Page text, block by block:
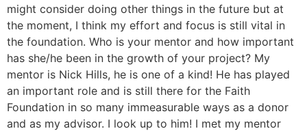
might consider doing other things in the future but at
the moment, I think my effort and focus is still vital in
the foundation. Who is your mentor and how important
has she/he been in the growth of your project? My
mentor is Nick Hills, he is one of a kind! He has played
an important role and is still there for the Faith
Foundation in so many immeasurable ways as a donor
and as my advisor. I look up to him! I met my mentor